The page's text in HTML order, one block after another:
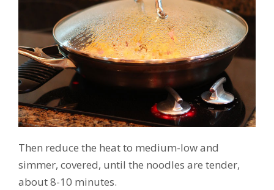
Then reduce the heat to medium-low and
simmer, covered, until the noodles are tender,
about 8-10 minutes.